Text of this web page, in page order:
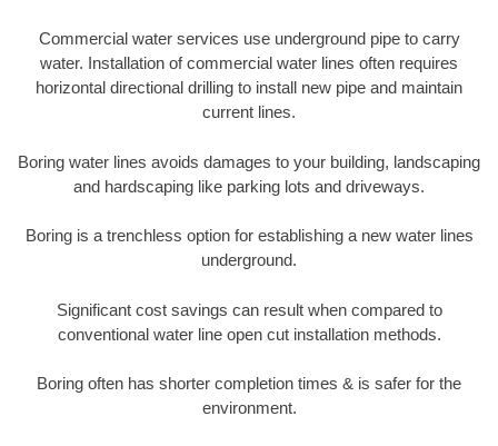
Commercial water services use underground pipe to carry
water. Installation of commercial water lines often requires
horizontal directional drilling to install new pipe and maintain
current lines.
Boring water lines avoids damages to your building, landscaping
and hardscaping like parking lots and driveways.
Boring is a trenchless option for establishing a new water lines
underground.
Significant cost savings can result when compared to
conventional water line open cut installation methods.
Boring often has shorter completion times & is safer for the
environment.